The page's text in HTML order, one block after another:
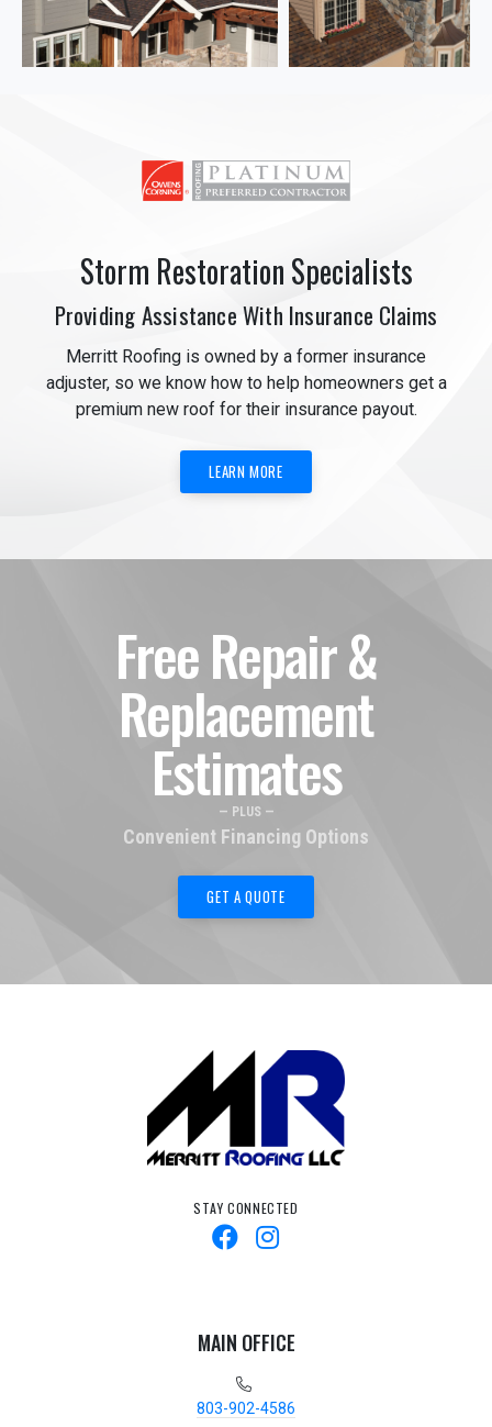
Storm Restoration Specialists
Providing Assistance With Insurance Claims
Merritt Roofing is owned by a former insurance
adjuster, so we know how to help homeowners get a
premium new roof for their insurance payout.
LEARN MORE
Free Repair &
Replacement
Estimates
— PLUS —
Convenient Financing Options
GET A QUOTE
STAY CONNECTED
MAIN OFFICE
803-902-4586